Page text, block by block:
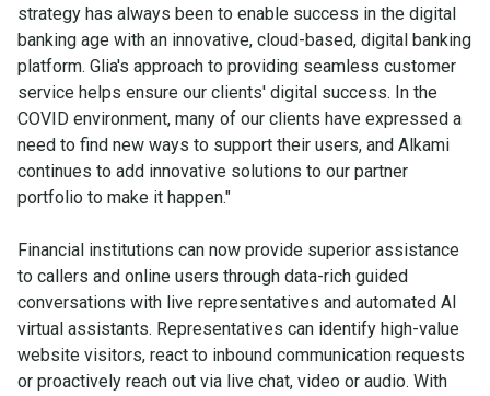
strategy has always been to enable success in the digital
banking age with an innovative, cloud-based, digital banking
platform. Glia's approach to providing seamless customer
service helps ensure our clients' digital success. In the
COVID environment, many of our clients have expressed a
need to find new ways to support their users, and Alkami
continues to add innovative solutions to our partner
portfolio to make it happen."
Financial institutions can now provide superior assistance
to callers and online users through data-rich guided
conversations with live representatives and automated AI
virtual assistants. Representatives can identify high-value
website visitors, react to inbound communication requests
or proactively reach out via live chat, video or audio. With